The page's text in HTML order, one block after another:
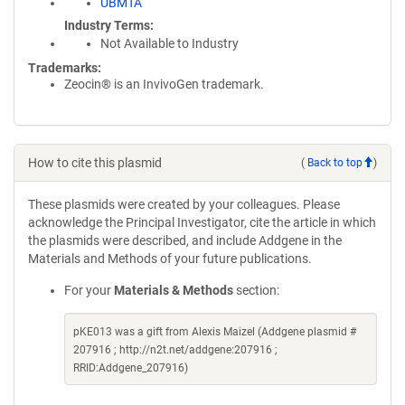
Industry Terms
Not Available to Industry
Trademarks:
Zeocin® is an InvivoGen trademark.
How to cite this plasmid ( Back to top )
These plasmids were created by your colleagues. Please
acknowledge the Principal Investigator, cite the article in which
the plasmids were described, and include Addgene in the
Materials and Methods of your future publications.
For your Materials & Methods section:
pKE013 was a gift from Alexis Maizel (Addgene plasmid #
207916 ; http://n2t.net/addgene:207916 ;
RRID:Addgene_207916)